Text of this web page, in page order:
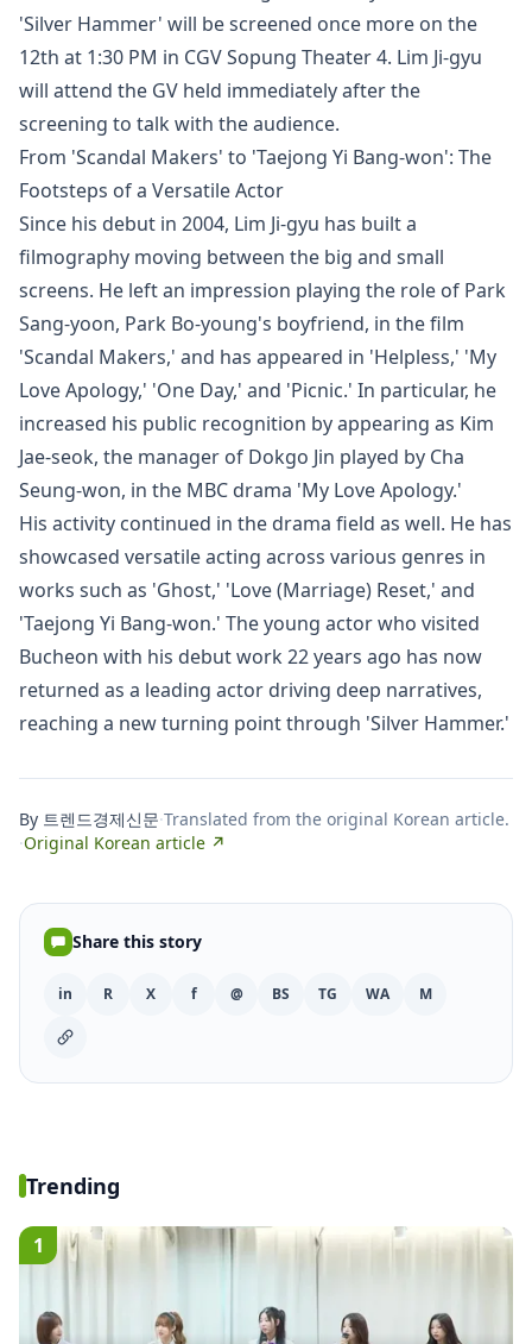
'Silver Hammer' will be screened once more on the
12th at 1:30 PM in CGV Sopung Theater 4. Lim Ji-gyu
will attend the GV held immediately after the
screening to talk with the audience.
From 'Scandal Makers' to 'Taejong Yi Bang-won': The
Footsteps of a Versatile Actor
Since his debut in 2004, Lim Ji-gyu has built a
filmography moving between the big and small
screens. He left an impression playing the role of Park
Sang-yoon, Park Bo-young's boyfriend, in the film
'Scandal Makers,' and has appeared in 'Helpless,' 'My
Love Apology,' 'One Day,' and 'Picnic.' In particular, he
increased his public recognition by appearing as Kim
Jae-seok, the manager of Dokgo Jin played by Cha
Seung-won, in the MBC drama 'My Love Apology.'
His activity continued in the drama field as well. He has
showcased versatile acting across various genres in
works such as 'Ghost,' 'Love (Marriage) Reset,' and
'Taejong Yi Bang-won.' The young actor who visited
Bucheon with his debut work 22 years ago has now
returned as a leading actor driving deep narratives,
reaching a new turning point through 'Silver Hammer.'
By 트렌드경제신문·Translated from the original Korean article.
·Original Korean article ↗
Share this story
in R X f @ BS TG WA M
Trending
1